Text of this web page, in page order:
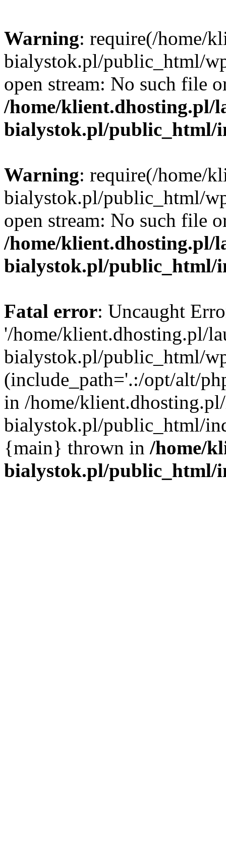
Warning: require(/home/
bialystok.pl/public_html/
open stream: No such file
/home/klient.dhosting.pl/
bialystok.pl/public_html/
Warning: require(/home/
bialystok.pl/public_html/
open stream: No such file
/home/klient.dhosting.pl/
bialystok.pl/public_html/
Fatal error: Uncaught
'/home/klient.dhosting.pl/
bialystok.pl/public_html/
(include_path='.:/opt/alt/
in /home/
bialystok.pl/public_html/
{main} thrown in /home/
bialystok.pl/public_html/